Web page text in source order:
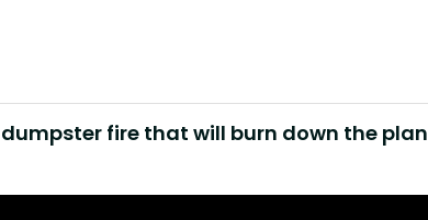
fire that will burn down the